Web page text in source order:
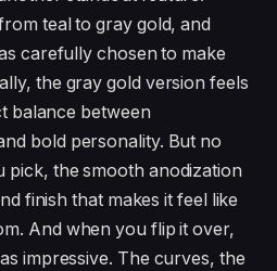
teal to gray gold, and
carefully chosen to make
the gray gold version feels
balance between
bold personality. But no
pick, the smooth anodization
finish that makes it feel like
And when you flip it over,
impressive. The curves, the